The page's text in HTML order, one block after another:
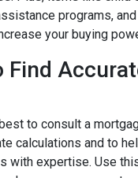
programs,
your buying
Find
to consult a
calculations and to
with expertise. Use